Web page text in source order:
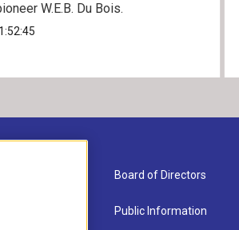
W.E.B. Du Bois.
1:52:45
Board of Directors
Public Information